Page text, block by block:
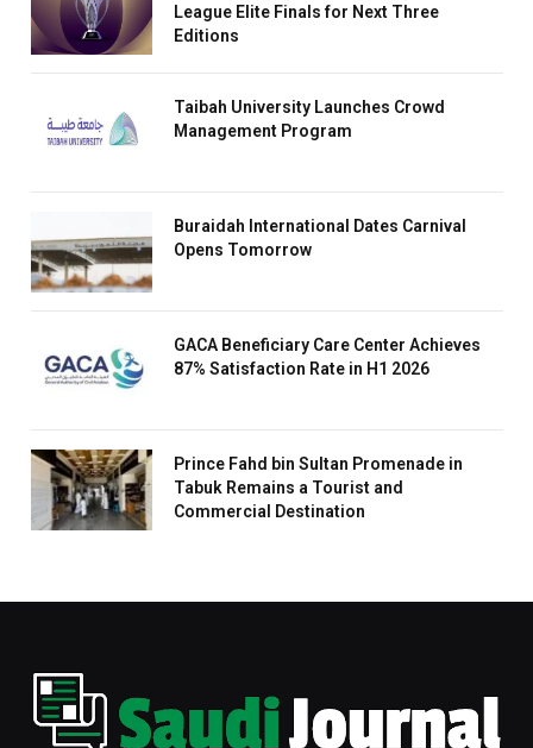
League Elite Finals for Next Three
Editions
Taibah University Launches Crowd
Management Program
Buraidah International Dates Carnival
Opens Tomorrow
GACA Beneficiary Care Center Achieves
87% Satisfaction Rate in H1 2026
Prince Fahd bin Sultan Promenade in
Tabuk Remains a Tourist and
Commercial Destination